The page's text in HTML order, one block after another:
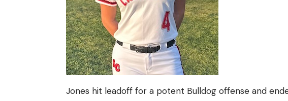
Jones hit leadoff for a potent Bulldog offense and